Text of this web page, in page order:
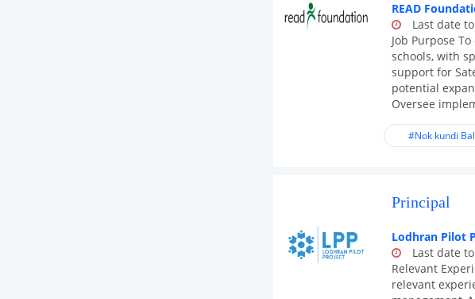
READ
Last date
Job Purpose
schools, with
support for
potential
Oversee
#Nok kundi
Principal
Lodhran Pilot
Last date
Relevant
relevant